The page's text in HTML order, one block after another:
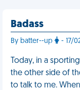
Badass
By batter--up - 17/
Today, in a
the other side of
to talk to me.